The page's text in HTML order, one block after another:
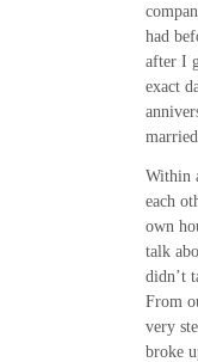
had
after I
exact
Within
each
own
talk
didn’t
From
very
broke